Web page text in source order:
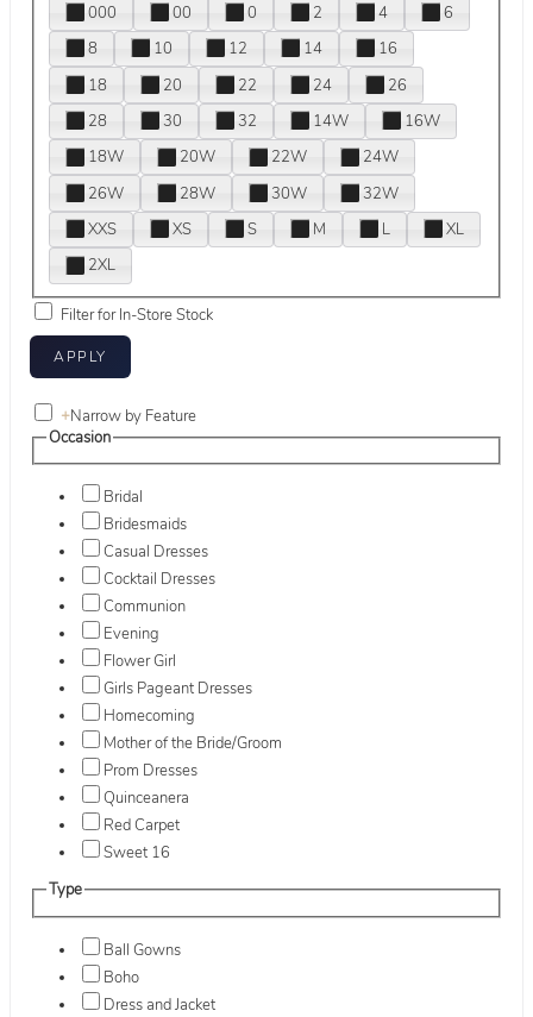
000
00 0 2 4
6
8
10 12 14
16
18
20 22 24
26
28
30 32 14W
16W
18W
20W 22W
24W
26W
28W 30W
32W
XXS
XS S M L
XL
2XL
Filter for In-Store Stock
+Narrow by Feature
Occasion
Bridal
Bridesmaids
Casual Dresses
Cocktail Dresses
Communion
Evening
Flower Girl
Girls Pageant Dresses
Homecoming
Mother of the Bride/Groom
Prom Dresses
Quinceanera
Red Carpet
Sweet 16
Type
Ball Gowns
Boho
Dress and Jacket